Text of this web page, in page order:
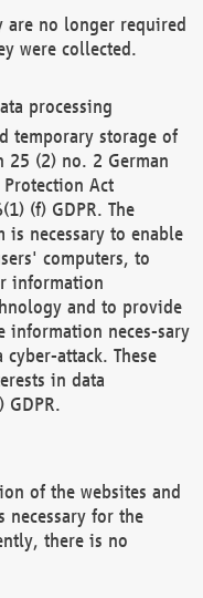
are no longer required
were collected.
processing
temporary storage of
25 (2) no. 2 German
Protection Act
(f) GDPR. The
is necessary to enable
computers, to
information
and to provide
information neces-sary
attack. These
in data
of the websites and
for the
there is no